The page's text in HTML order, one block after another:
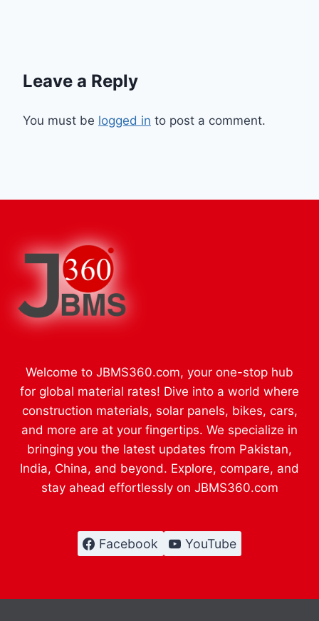
Leave a Reply
You must be logged in to post a comment.
Welcome to JBMS360.com, your one-stop hub
for global material rates! Dive into a world where
construction materials, solar panels, bikes, cars,
and more are at your fingertips. We specialize in
bringing you the latest updates from Pakistan,
India, China, and beyond. Explore, compare, and
stay ahead effortlessly on JBMS360.com
Facebook YouTube